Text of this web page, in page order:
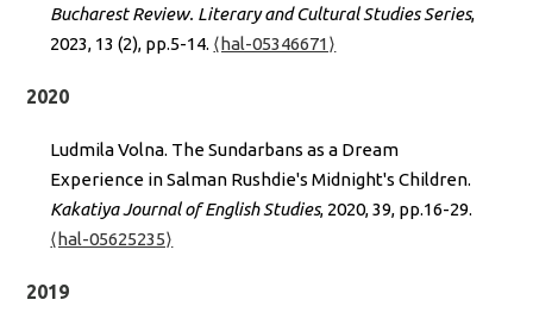
Bucharest Review. Literary and Cultural Studies Series,
2023, 13 (2), pp.5-14. ⟨hal-05346671⟩
2020
Ludmila Volna. The Sundarbans as a Dream
Experience in Salman Rushdie's Midnight's Children.
Kakatiya Journal of English Studies, 2020, 39, pp.16-29.
⟨hal-05625235⟩
2019